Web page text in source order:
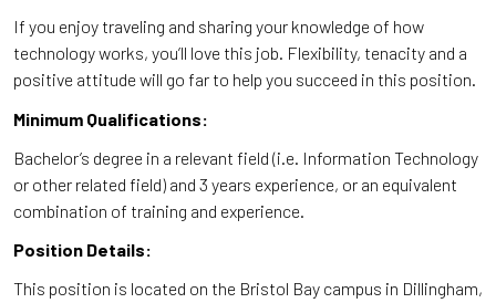
If you enjoy traveling and sharing your knowledge of how
technology works, you’ll love this job. Flexibility, tenacity and a
positive attitude will go far to help you succeed in this position.
Minimum Qualifications:
Bachelor’s degree in a relevant field (i.e. Information Technology
or other related field) and 3 years experience, or an equivalent
combination of training and experience.
Position Details:
This position is located on the Bristol Bay campus in Dillingham,